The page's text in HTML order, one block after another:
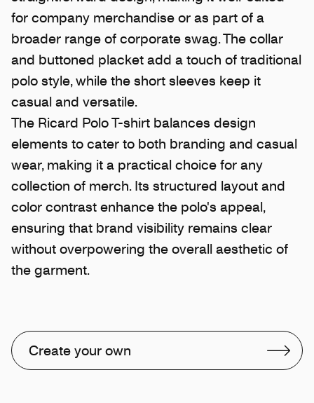
for company merchandise or as part of a
broader range of corporate swag. The collar
and buttoned placket add a touch of traditional
polo style, while the short sleeves keep it
casual and versatile.
The Ricard Polo T-shirt balances design
elements to cater to both branding and casual
wear, making it a practical choice for any
collection of merch. Its structured layout and
color contrast enhance the polo's appeal,
ensuring that brand visibility remains clear
without overpowering the overall aesthetic of
the garment.
Create your own